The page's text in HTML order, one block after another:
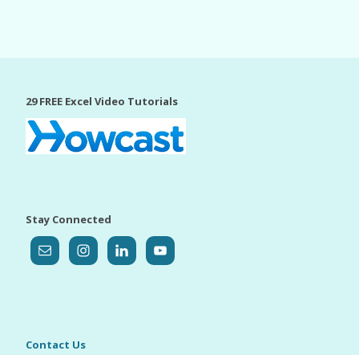
29 FREE Excel Video Tutorials
Stay Connected
Contact Us